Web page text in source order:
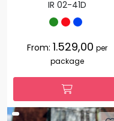
IR 02-41D
From: 1.529,00 per
package